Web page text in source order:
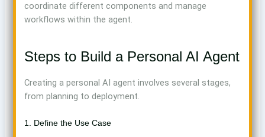
coordinate different components and manage
workflows within the agent.
Steps to Build a Personal AI Agent
Creating a personal AI agent involves several stages,
from planning to deployment.
1. Define the Use Case